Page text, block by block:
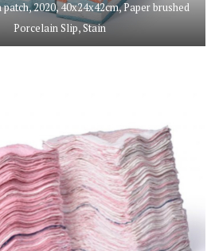
2020, 40x24x42cm, Paper brushed
Porcelain Slip, Stain